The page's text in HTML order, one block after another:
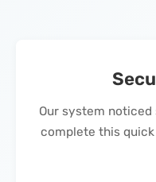
Our system
complete this